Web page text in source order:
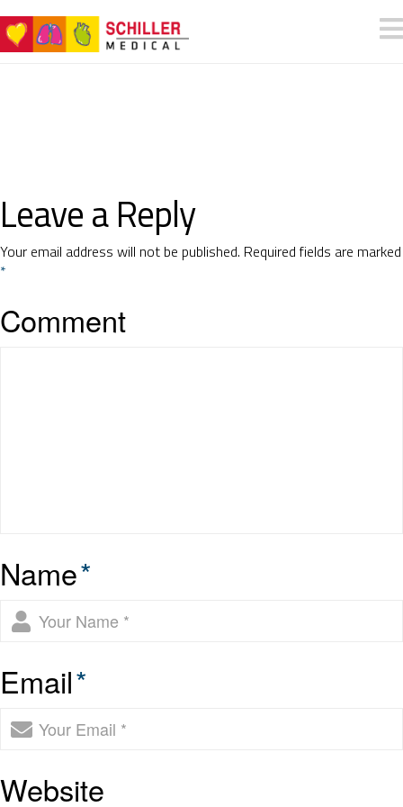
Leave a Reply
Your email address will not be published. Required fields are marked
*
Comment
Name*
Email*
Website